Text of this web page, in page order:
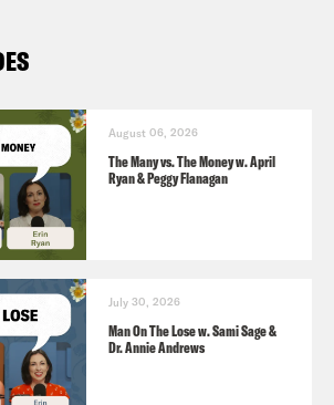
the-p_b_9619732
August 06, 2026
The Many vs. The Money w. April
Ryan & Peggy Flanagan
July 30, 2026
Man On The Lose w. Sami Sage &
Dr. Annie Andrews